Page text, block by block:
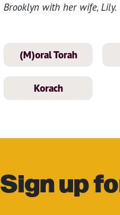
Brooklyn with her wife, Lily.
(M)oral Torah
Korach
Sign up